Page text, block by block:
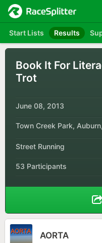
Start Lists Results
Book It For
Trot
June 08, 2013
Town Creek Park,
Street Running
53 Participants
AORTA